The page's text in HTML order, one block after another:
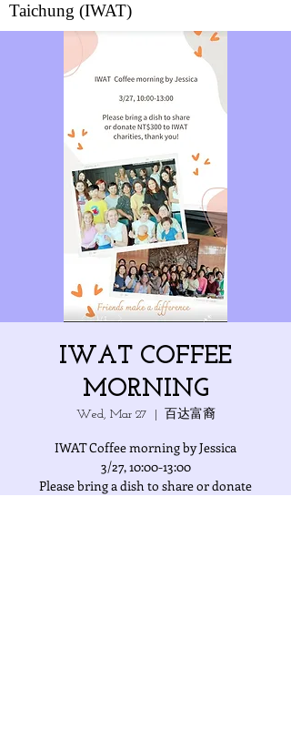
Taichung (IWAT)
IWAT COFFEE
MORNING
Wed, Mar 27 百达富裔
IWAT Coffee morning by Jessica
3/27, 10:00-13:00
Please bring a dish to share or donate